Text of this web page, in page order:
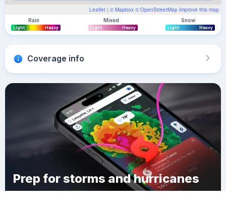
Leaflet | © Mapbox © OpenStreetMap Improve this map
Rain
Light Heavy
Mixed
Light Heavy
Snow
Light Heavy
Coverage info
Prep for storms and hurricanes